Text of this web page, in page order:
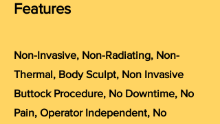
Features
Non-Invasive, Non-Radiating, Non-
Thermal, Body Sculpt, Non Invasive
Buttock Procedure, No Downtime, No
Pain, Operator Independent, No